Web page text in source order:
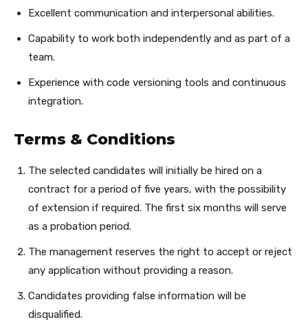
Excellent communication and interpersonal abilities.
Capability to work both independently and as part of a
team.
Experience with code versioning tools and continuous
integration.
Terms & Conditions
The selected candidates will initially be hired on a
contract for a period of five years, with the possibility
of extension if required. The first six months will serve
as a probation period.
The management reserves the right to accept or reject
any application without providing a reason.
Candidates providing false information will be
disqualified.